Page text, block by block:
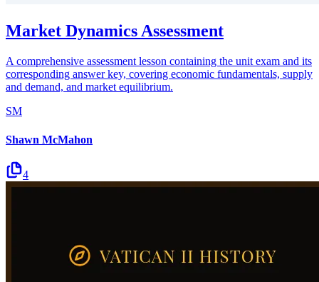
Market Dynamics Assessment
A comprehensive assessment lesson containing the unit exam and its
corresponding answer key, covering economic fundamentals, supply
and demand, and market equilibrium.
SM
Shawn McMahon
4